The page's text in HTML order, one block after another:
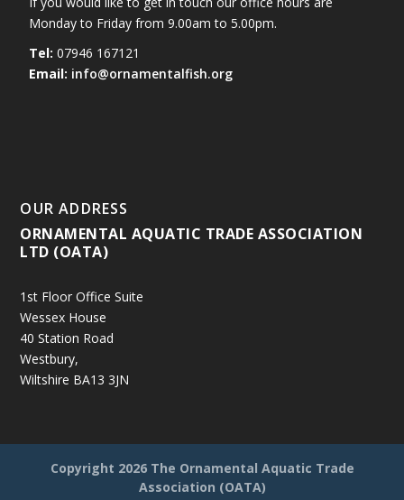
Monday to Friday from 9.00am to 5.00pm.
Tel: 07946 167121
Email: info@ornamentalfish.org
OUR ADDRESS
ORNAMENTAL AQUATIC TRADE ASSOCIATION
LTD (OATA)
1st Floor Office Suite
Wessex House
40 Station Road
Westbury,
Wiltshire BA13 3JN
Copyright 2026 The Ornamental Aquatic Trade
Association (OATA)